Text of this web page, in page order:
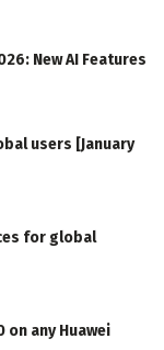
New AI Features
users [January
for global
on any Huawei